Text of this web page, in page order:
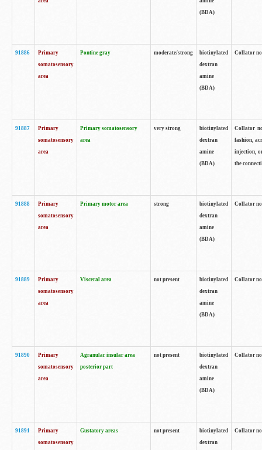
(BDA)
91886
Primary
somatosensory
area
Pontine gray moderate/strong
biotinylated
dextran
amine
(BDA)
Collator
91887
Primary
somatosensory
area
Primary somatosensory
area
very strong
biotinylated
dextran
amine
(BDA)
Collator
fashion,
injection,
the
91888
Primary
somatosensory
area
Primary motor area strong
biotinylated
dextran
amine
(BDA)
Collator
91889
Primary
somatosensory
area
Visceral area not present
biotinylated
dextran
amine
(BDA)
Collator
91890
Primary
somatosensory
area
Agranular insular area
posterior part
not present
biotinylated
dextran
amine
(BDA)
Collator
91891
Primary
somatosensory
Gustatory areas not present
biotinylated
dextran
Collator